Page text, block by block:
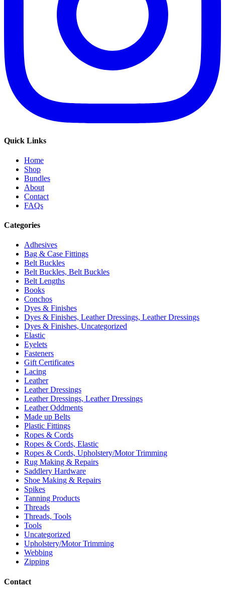
Quick Links
Home
Shop
Bundles
About
Contact
FAQs
Categories
Adhesives
Bag & Case Fittings
Belt Buckles
Belt Buckles, Belt Buckles
Belt Lengths
Books
Conchos
Dyes & Finishes
Dyes & Finishes, Leather Dressings, Leather Dressings
Dyes & Finishes, Uncategorized
Elastic
Eyelets
Fasteners
Gift Certificates
Lacing
Leather
Leather Dressings
Leather Dressings, Leather Dressings
Leather Oddments
Made up Belts
Plastic Fittings
Ropes & Cords
Ropes & Cords, Elastic
Ropes & Cords, Upholstery/Motor Trimming
Rug Making & Repairs
Saddlery Hardware
Shoe Making & Repairs
Spikes
Tanning Products
Threads
Threads, Tools
Tools
Uncategorized
Upholstery/Motor Trimming
Webbing
Zipping
Contact